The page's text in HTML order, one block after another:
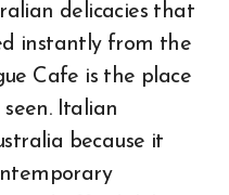
delicacies that
instantly from the
Cafe is the place
Italian
because it